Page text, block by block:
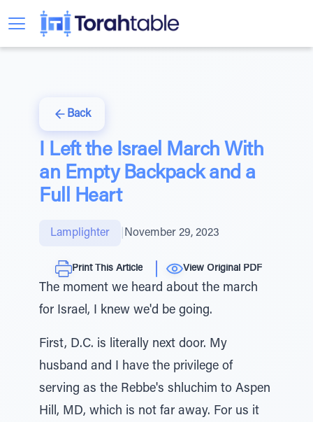
Back
I Left the Israel March With
an Empty Backpack and a
Full Heart
Lamplighter November 29, 2023
Print This Article View Original PDF
The moment we heard about the march
for Israel, I knew we'd be going.
First, D.C. is literally next door. My
husband and I have the privilege of
serving as the Rebbe's shluchim to Aspen
Hill, MD, which is not far away. For us it